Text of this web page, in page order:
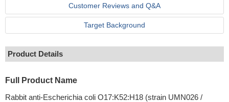
Customer Reviews and Q&A
Target Background
Product Details
Full Product Name
Rabbit anti-Escherichia coli O17:K52:H18 (strain UMN026 /